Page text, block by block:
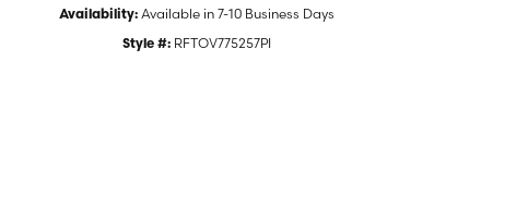
Availability: Available in 7-10 Business Days
Style #: RFTOV775257PI